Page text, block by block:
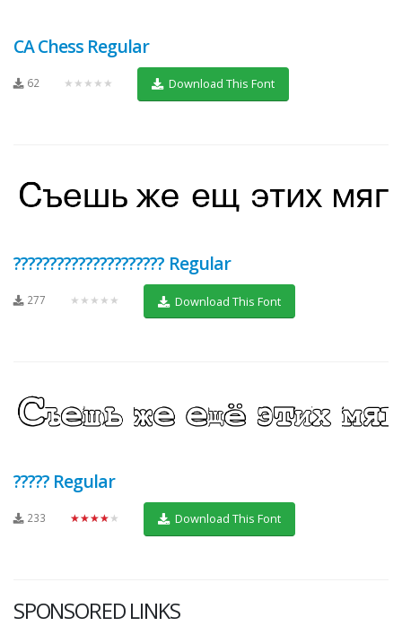
CA Chess Regular
62 ★★★★★ Download This Font
????????????????????? Regular
277 ★★★★★ Download This Font
????? Regular
233 ★★★★★ Download This Font
SPONSORED LINKS